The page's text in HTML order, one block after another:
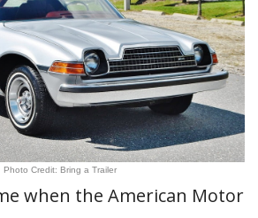
Photo Credit: Bring a Trailer
when the American Motor